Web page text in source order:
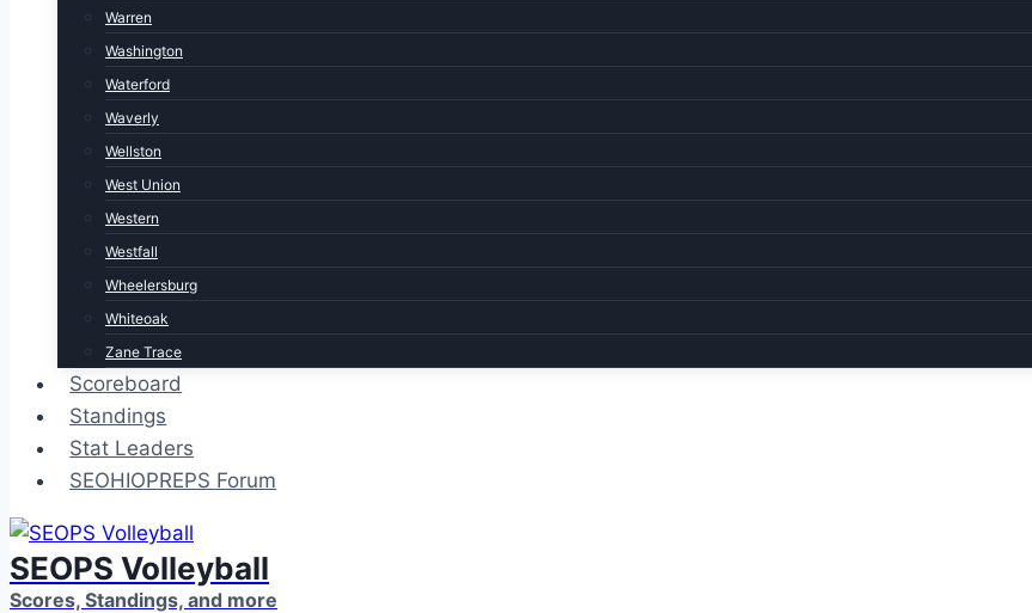
Warren
Washington
Waterford
Waverly
Wellston
West Union
Western
Westfall
Wheelersburg
Whiteoak
Zane Trace
Scoreboard
Standings
Stat Leaders
SEOHIOPREPS Forum
SEOPS Volleyball
Scores, Standings, and more